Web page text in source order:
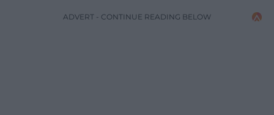
ADVERT - CONTINUE READING BELOW